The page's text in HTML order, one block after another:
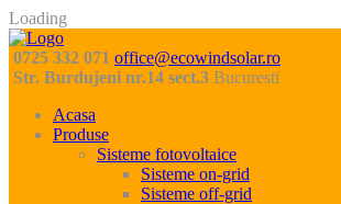
Loading
0725 332 071 office@ecowindsolar.ro
Str. Burdujeni nr.14 sect.3 Bucuresti
Acasa
Produse
Sisteme fotovoltaice
Sisteme on-grid
Sisteme off-grid